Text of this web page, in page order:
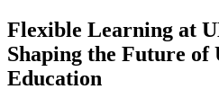
Flexible Learning at
Shaping the Future of
Education